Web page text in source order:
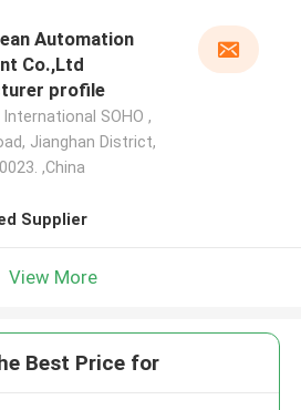
Automation
Co.,Ltd
profile
International SOHO ,
Jianghan District,
,China
Supplier
View More
Best Price for